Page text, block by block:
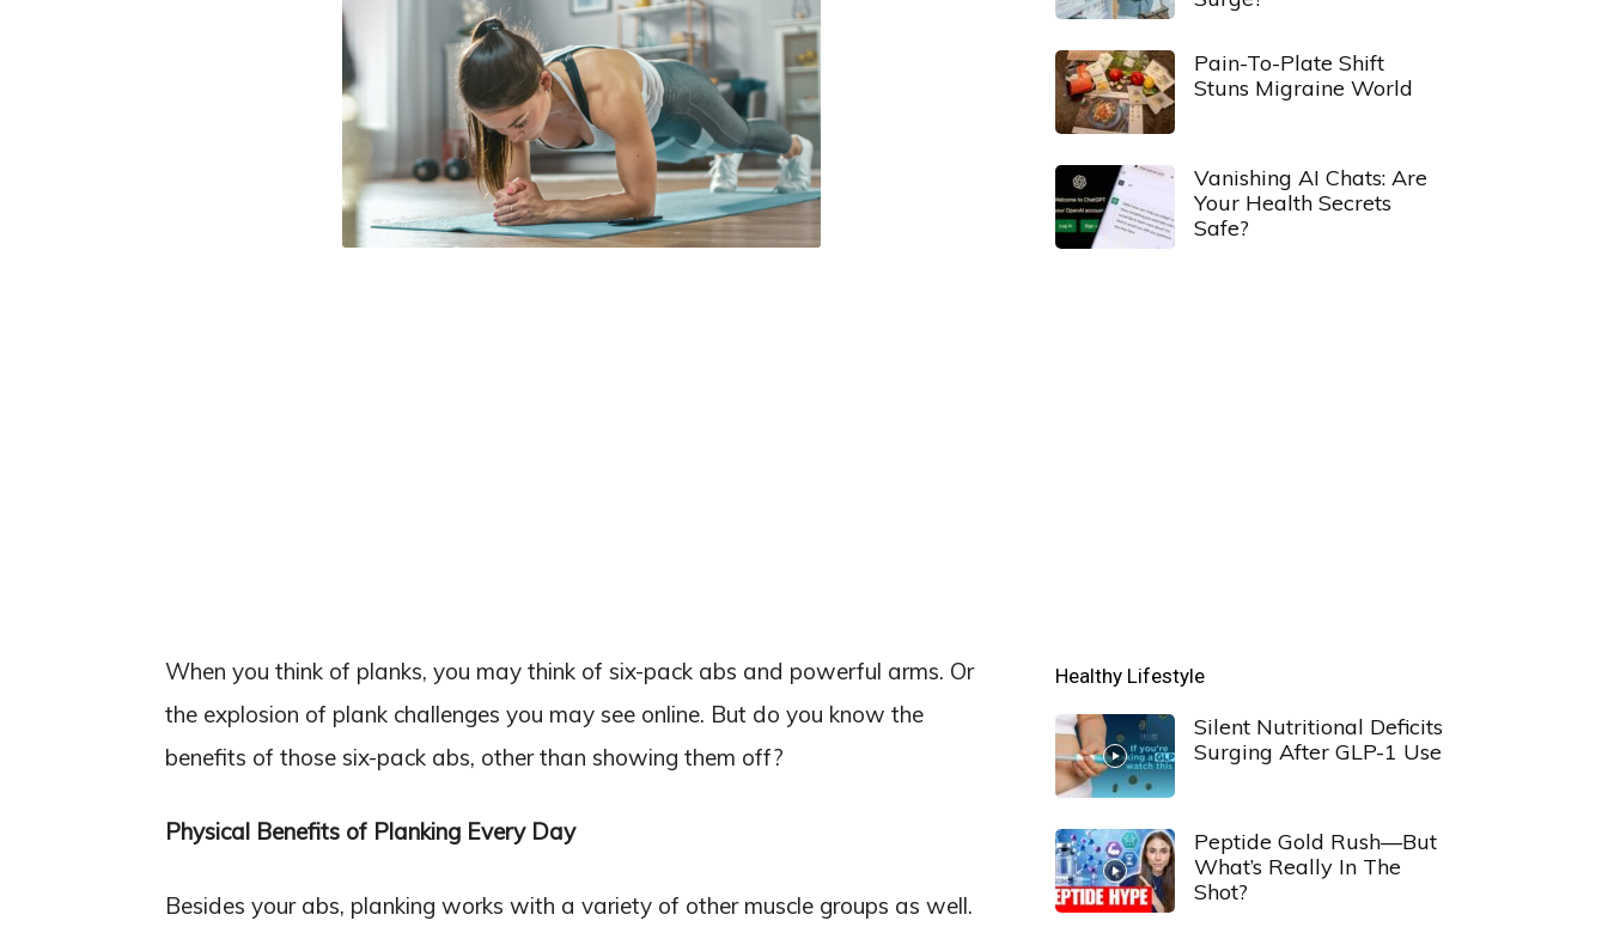
Wellness
When you think of planks, you may think of six-pack abs and powerful arms. Or
the explosion of plank challenges you may see online. But do you know the
benefits of those six-pack abs, other than showing them off?
Physical Benefits of Planking Every Day
Besides your abs, planking works with a variety of other muscle groups as well.
Pain-To-Plate Shift
Stuns Migraine World
Vanishing AI Chats: Are
Your Health Secrets
Safe?
Healthy Lifestyle
Silent Nutritional Deficits
Surging After GLP-1 Use
Peptide Gold Rush—But
What’s Really In The
Shot?